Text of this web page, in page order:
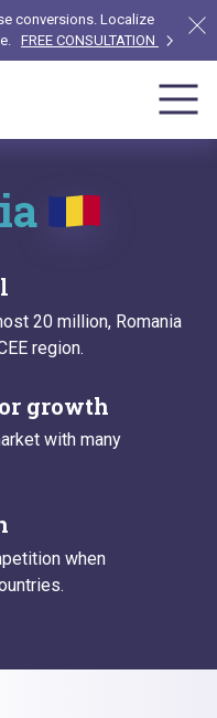
conversions. Localize
FREE CONSULTATION
20 million, Romania
region.
growth
with many
when